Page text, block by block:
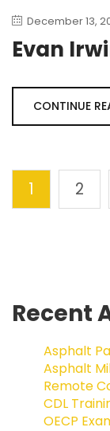
December 13,
Evan
CONTINUE
1 2
Recent
Asphalt
Asphalt
Remote
CDL
OECP